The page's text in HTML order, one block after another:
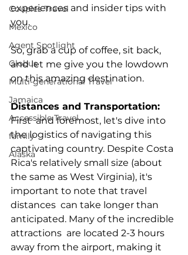
Couples Travel
Mexico
Agent Spotlight
Globus
Multi-generational Travel
Jamaica
Accessible Travel
family
Alaska
experiences and insider tips with
you.
So, grab a cup of coffee, sit back,
and let me give you the lowdown
on this amazing destination.
Distances and Transportation:
First  and foremost, let's dive into
the logistics of navigating this
captivating country. Despite Costa
Rica's relatively small size (about
the same as West Virginia), it's
important to note that travel
distances  can take longer than
anticipated. Many of the incredible
attractions  are located 2-3 hours
away from the airport, making it